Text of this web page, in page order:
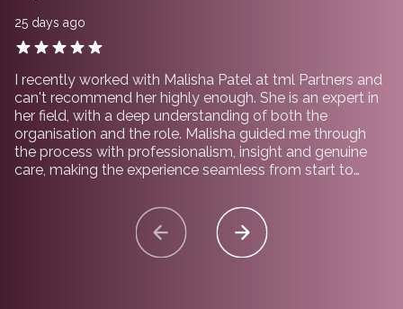
25 days ago
I recently worked with Malisha Patel at tml Partners and
can't recommend her highly enough. She is an expert in
her field, with a deep understanding of both the
organisation and the role. Malisha guided me through
the process with professionalism, insight and genuine
care, making the experience seamless from start to
her and the team at tml Partners.